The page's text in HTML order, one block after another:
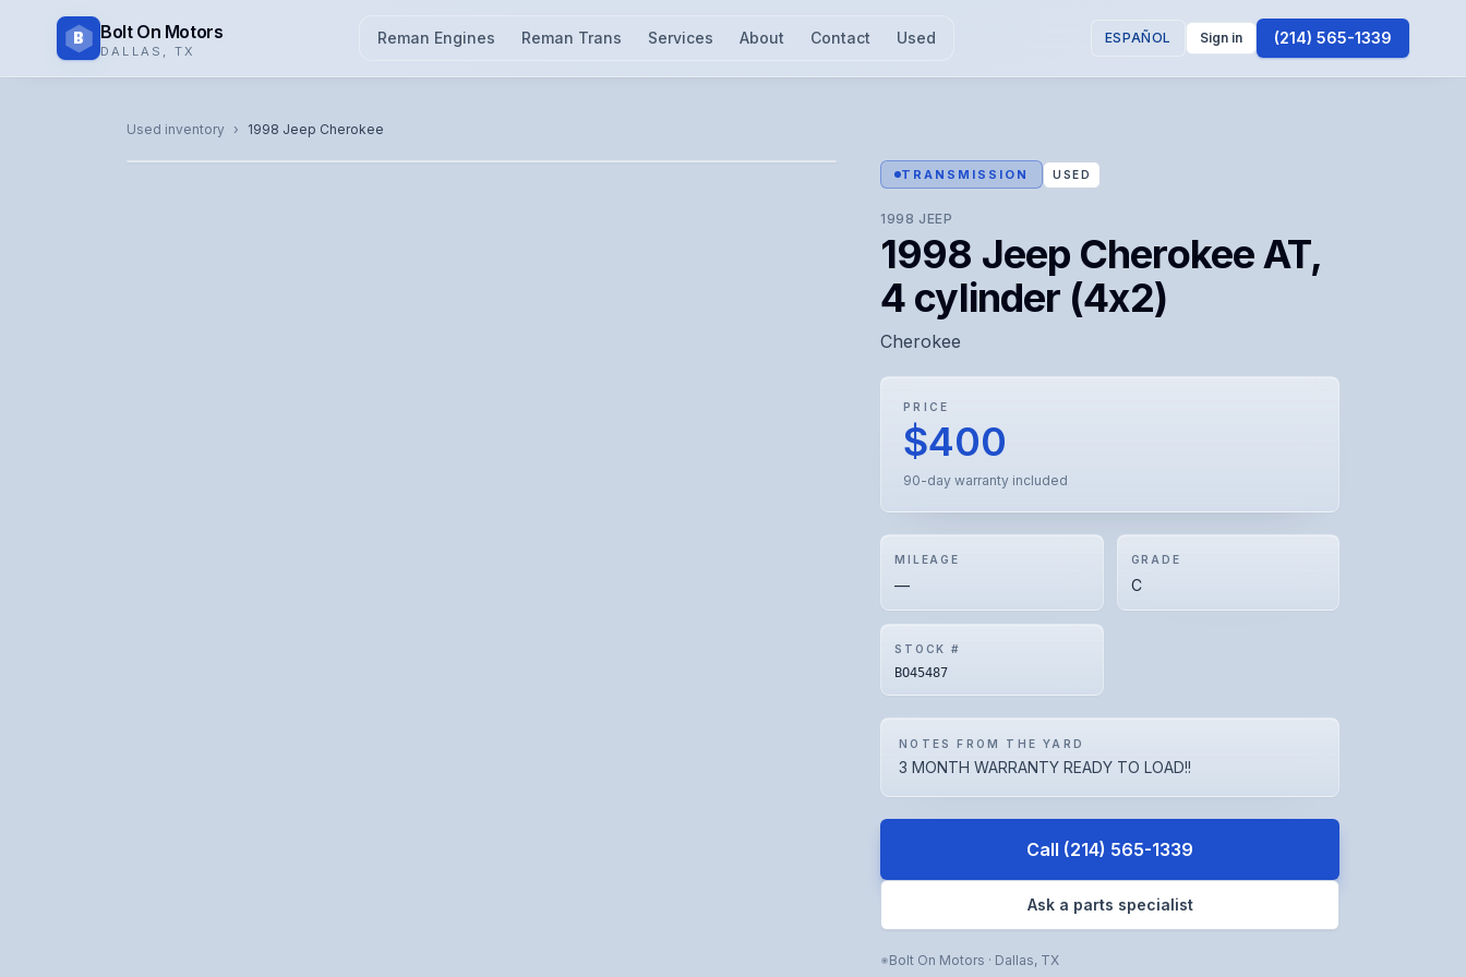
B Bolt On Motors
DALLAS TX
Reman Engines Reman Trans Services About Contact Used ESPAÑOL Sign in (214) 565-1339
Used inventory › 1998 Jeep Cherokee
Representative image. Actual unit photo pending — call for visual confirmation.
TRANSMISSION USED
1998 JEEP
1998 Jeep Cherokee AT,
4 cylinder (4x2)
Cherokee
PRICE
$400
90-day warranty included
MILEAGE
—
GRADE
C
STOCK #
BO45487
NOTES FROM THE YARD
3 MONTH WARRANTY READY TO LOAD!!
Call (214) 565-1339
Ask a parts specialist
Bolt On Motors · Dallas, TX